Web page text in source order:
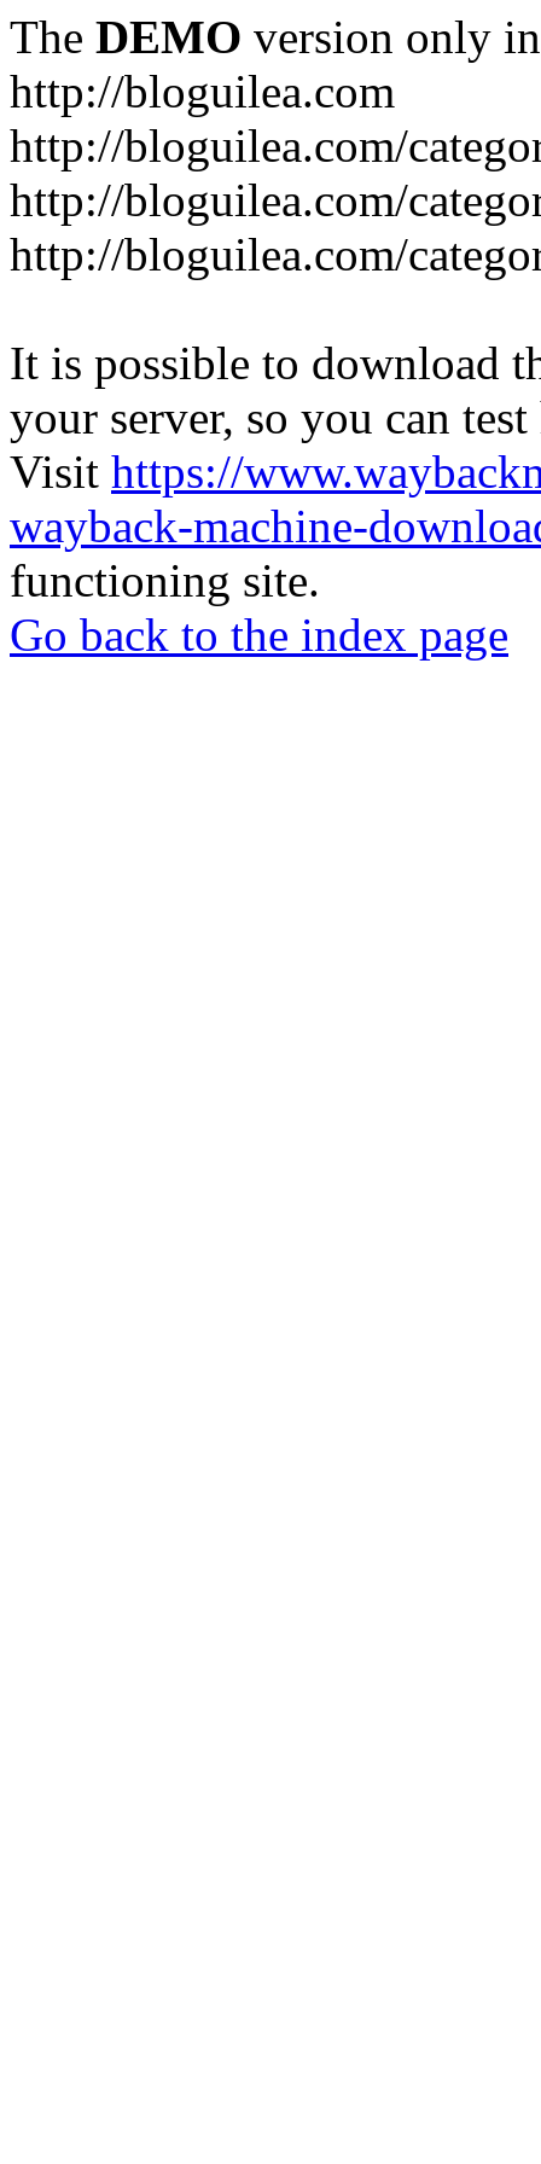
The DEMO version only
http://bloguilea.com
http://bloguilea.com/
http://bloguilea.com/
http://bloguilea.com/
It is possible to download
your server, so you can
Visit https://
wayback-machine-
functioning site.
Go back to the index page